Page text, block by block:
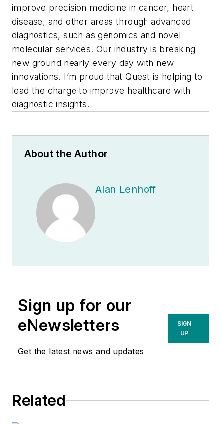
improve precision medicine in cancer, heart
disease, and other areas through advanced
diagnostics, such as genomics and novel
molecular services. Our industry is breaking
new ground nearly every day with new
innovations. I’m proud that Quest is helping to
lead the charge to improve healthcare with
diagnostic insights.
About the Author
Alan Lenhoff
Sign up for our
eNewsletters
Get the latest news and updates
SIGN
UP
Related